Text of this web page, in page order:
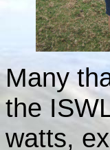
Many
the
watts,